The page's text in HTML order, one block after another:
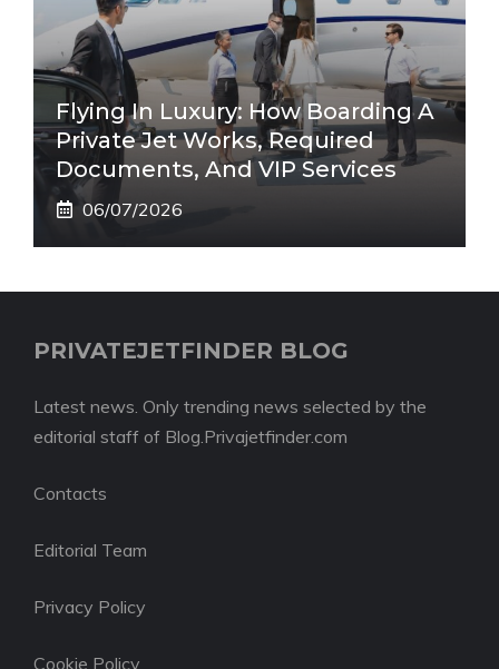
Flying In Luxury: How Boarding A
Private Jet Works, Required
Documents, And VIP Services
06/07/2026
PRIVATEJETFINDER BLOG
Latest news. Only trending news selected by the
editorial staff of Blog.Privajetfinder.com
Contacts
Editorial Team
Privacy Policy
Cookie Policy